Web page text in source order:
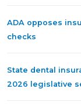
ADA opposes
checks
State dental
2026 legislative